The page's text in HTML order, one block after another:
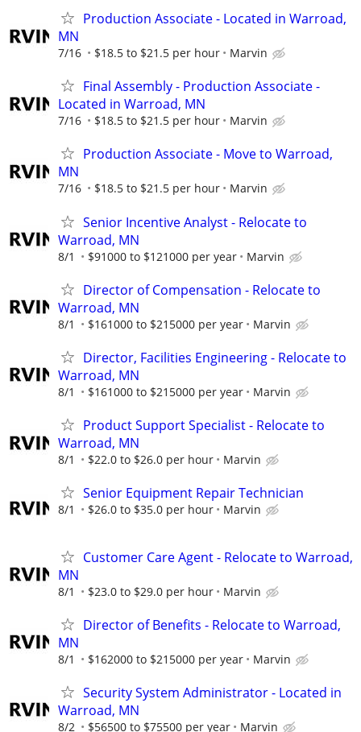
Production Associate - Located in Warroad,
MN
7/16 $18.5 to $21.5 per hour Marvin
Final Assembly - Production Associate -
Located in Warroad, MN
7/16 $18.5 to $21.5 per hour Marvin
Production Associate - Move to Warroad,
MN
7/16 $18.5 to $21.5 per hour Marvin
Senior Incentive Analyst - Relocate to
Warroad, MN
8/1 $91000 to $121000 per year Marvin
Director of Compensation - Relocate to
Warroad, MN
8/1 $161000 to $215000 per year Marvin
Director, Facilities Engineering - Relocate to
Warroad, MN
8/1 $161000 to $215000 per year Marvin
Product Support Specialist - Relocate to
Warroad, MN
8/1 $22.0 to $26.0 per hour Marvin
Senior Equipment Repair Technician
8/1 $26.0 to $35.0 per hour Marvin
Customer Care Agent - Relocate to Warroad,
MN
8/1 $23.0 to $29.0 per hour Marvin
Director of Benefits - Relocate to Warroad,
MN
8/1 $162000 to $215000 per year Marvin
Security System Administrator - Located in
Warroad, MN
8/2 $56500 to $75500 per year Marvin